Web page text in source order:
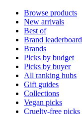
Browse products
New arrivals
Best of
Brand leaderboard
Brands
Picks by budget
Picks by buyer
All ranking hubs
Gift guides
Collections
Vegan picks
Cruelty-free picks